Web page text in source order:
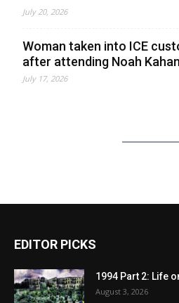
July 20, 2026
Woman taken into ICE
after attending Noah
July 17, 2026
EDITOR PICKS
1994 Part 2: Life
August 3, 2026